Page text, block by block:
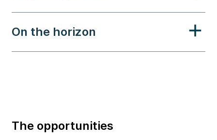
On the horizon
The opportunities